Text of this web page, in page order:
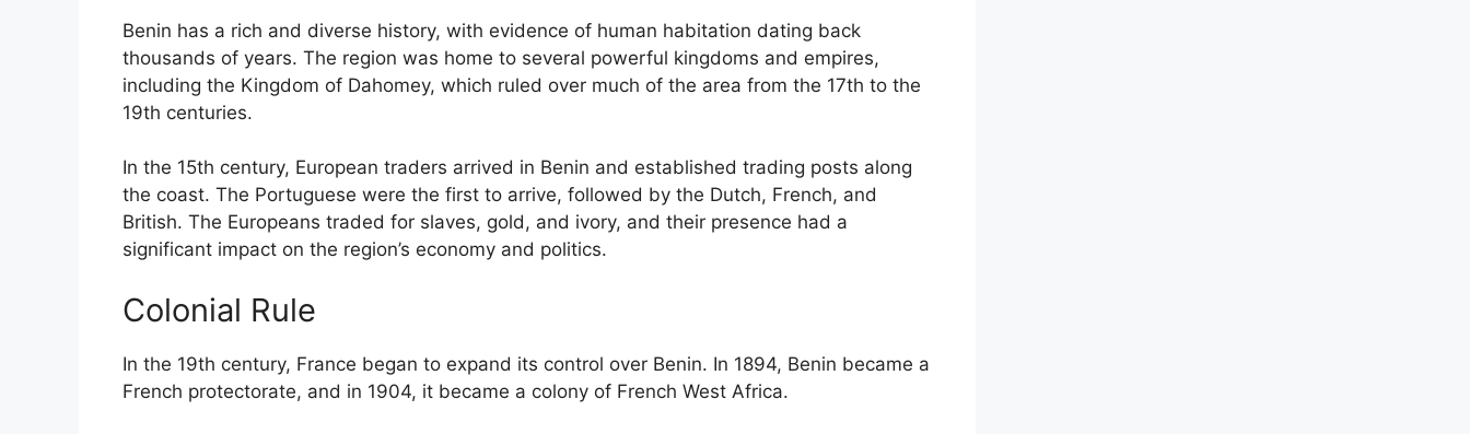
Benin has a rich and diverse history, with evidence of human habitation dating back
thousands of years. The region was home to several powerful kingdoms and empires,
including the Kingdom of Dahomey, which ruled over much of the area from the 17th to the
19th centuries.
In the 15th century, European traders arrived in Benin and established trading posts along
the coast. The Portuguese were the first to arrive, followed by the Dutch, French, and
British. The Europeans traded for slaves, gold, and ivory, and their presence had a
significant impact on the region’s economy and politics.
Colonial Rule
In the 19th century, France began to expand its control over Benin. In 1894, Benin became a
French protectorate, and in 1904, it became a colony of French West Africa.